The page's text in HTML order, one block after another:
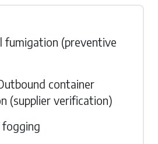
fumigation (preventive
container
(supplier verification)
fogging